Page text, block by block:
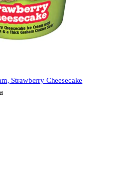
Strawberry Cheesecake